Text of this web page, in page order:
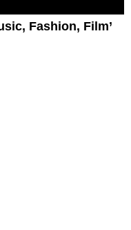
Fashion, Film’